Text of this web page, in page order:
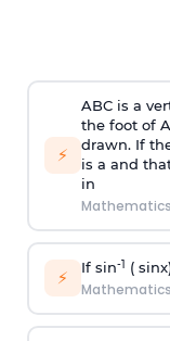
⚡
ABC is a
the foot of
drawn. If
is a and
in
Mathematics
⚡ If sin-1 (
Mathematics